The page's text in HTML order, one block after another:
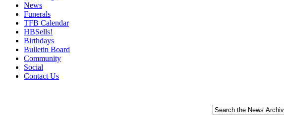
News
Funerals
TFB Calendar
HBSells!
Birthdays
Bulletin Board
Community
Social
Contact Us